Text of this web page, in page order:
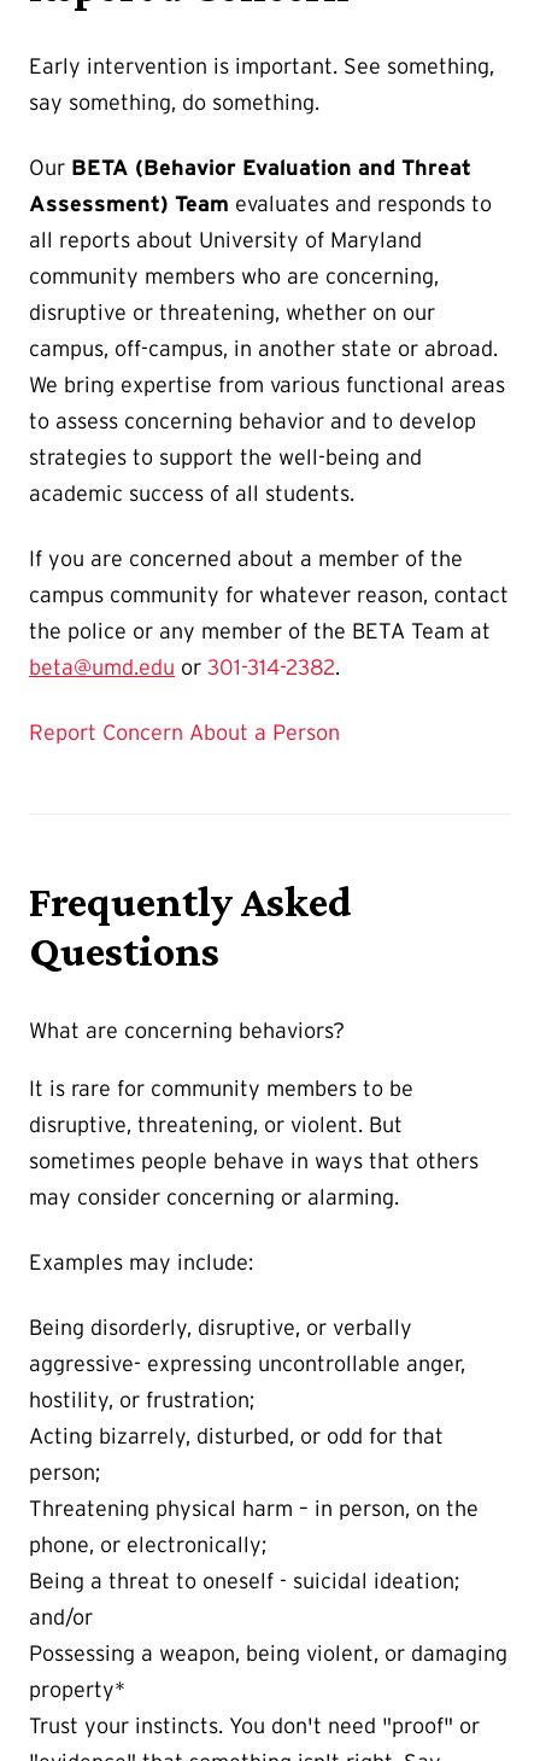
Early intervention is important. See something,
say something, do something.
Our BETA (Behavior Evaluation and Threat
Assessment) Team evaluates and responds to
all reports about University of Maryland
community members who are concerning,
disruptive or threatening, whether on our
campus, off-campus, in another state or abroad.
We bring expertise from various functional areas
to assess concerning behavior and to develop
strategies to support the well-being and
academic success of all students.
If you are concerned about a member of the
campus community for whatever reason, contact
the police or any member of the BETA Team at
beta@umd.edu or 301-314-2382.
Report Concern About a Person
Frequently Asked
Questions
What are concerning behaviors?
It is rare for community members to be
disruptive, threatening, or violent. But
sometimes people behave in ways that others
may consider concerning or alarming.
Examples may include:
Being disorderly, disruptive, or verbally
aggressive- expressing uncontrollable anger,
hostility, or frustration;
Acting bizarrely, disturbed, or odd for that
person;
Threatening physical harm – in person, on the
phone, or electronically;
Being a threat to oneself - suicidal ideation;
and/or
Possessing a weapon, being violent, or damaging
property*
Trust your instincts. You don't need "proof" or